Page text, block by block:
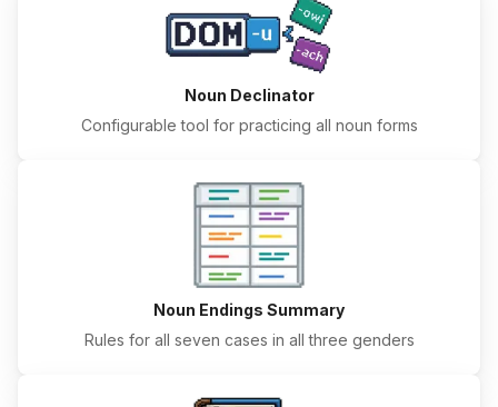
Noun Declinator
Configurable tool for practicing all noun forms
Noun Endings Summary
Rules for all seven cases in all three genders